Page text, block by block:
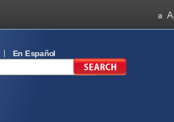
En Español